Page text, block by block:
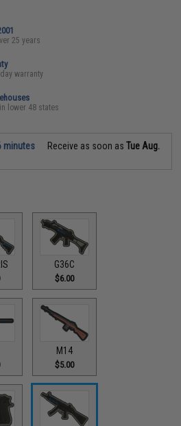
25 years
warranty
lower 48 states
minutes Receive as soon asTue Aug.
G36C
$6.00
M14
$5.00